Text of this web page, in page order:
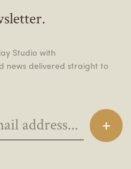
Studio with
news delivered straight to